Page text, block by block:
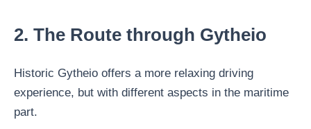
2. The Route through Gytheio
Historic Gytheio offers a more relaxing driving
experience, but with different aspects in the maritime
part.